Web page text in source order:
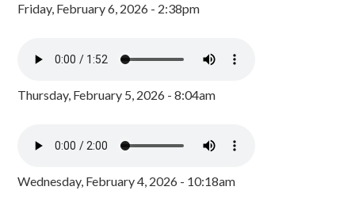
Friday, February 6, 2026 - 2:38pm
Thursday, February 5, 2026 - 8:04am
Wednesday, February 4, 2026 - 10:18am